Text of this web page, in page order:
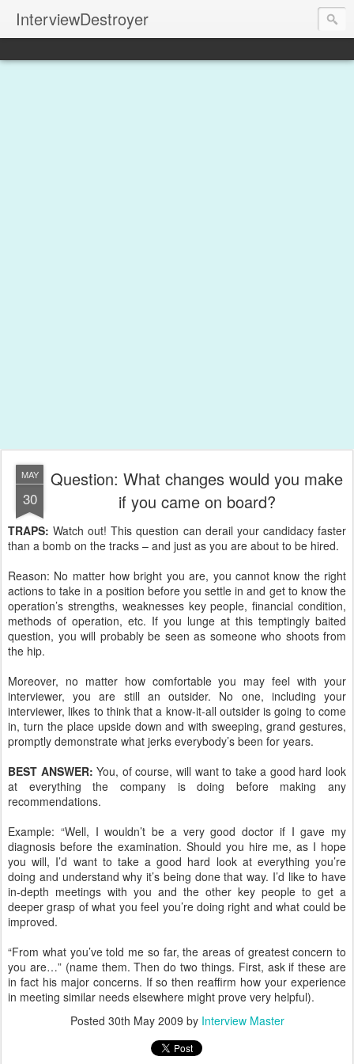
InterviewDestroyer
MAY
30
Question: What changes would you make
if you came on board?
TRAPS:Watch out! This question can derail your candidacy faster
than a bomb on the tracks – and just as you are about to be hired.
Reason: No matter how bright you are, you cannot know the right
actions to take in a position before you settle in and get to know the
operation’s strengths, weaknesses key people, financial condition,
methods of operation, etc. If you lunge at this temptingly baited
question, you will probably be seen as someone who shoots from
the hip.
Moreover, no matter how comfortable you may feel with your
interviewer, you are still an outsider. No one, including your
interviewer, likes to think that a know-it-all outsider is going to come
in, turn the place upside down and with sweeping, grand gestures,
promptly demonstrate what jerks everybody’s been for years.
BEST ANSWER:You, of course, will want to take a good hard look
at everything the company is doing before making any
recommendations.
Example: “Well, I wouldn’t be a very good doctor if I gave my
diagnosis before the examination. Should you hire me, as I hope
you will, I’d want to take a good hard look at everything you’re
doing and understand why it’s being done that way. I’d like to have
in-depth meetings with you and the other key people to get a
deeper grasp of what you feel you’re doing right and what could be
improved.
“From what you’ve told me so far, the areas of greatest concern to
you are…” (name them. Then do two things. First, ask if these are
in fact his major concerns. If so then reaffirm how your experience
in meeting similar needs elsewhere might prove very helpful).
Posted 30th May 2009 by Interview Master